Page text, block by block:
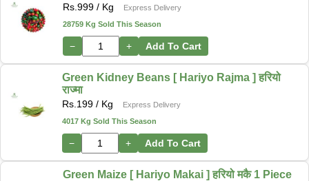
Rs. 999 / Kg
Express Delivery
28759 Kg Sold This Season
− + Add To Cart
Green Kidney Beans [ Hariyo Rajma ] हरियो
राज्मा
Rs. 199 / Kg
Express Delivery
4017 Kg Sold This Season
− + Add To Cart
Green Maize [ Hariyo Makai ] हरियो मकै 1 Piece